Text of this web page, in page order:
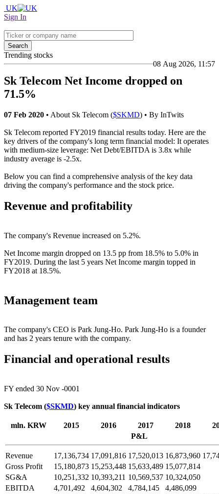
UK
Sign In
Search
Trending stocks
08 Aug 2026, 11:57
Sk Telecom Net Income dropped on
71.5%
07 Feb 2020 • About Sk Telecom ($SKMD) • By InTwits
Sk Telecom reported FY2019 financial results today. Here are the
key drivers of the company's long term financial model: It operates
with medium-size leverage: Net Debt/EBITDA is 3.8x while
industry average is -2.5x.
Below you can find a comprehensive analysis of the key data
driving the company's performance and the stock price.
Revenue and profitability
The company's Revenue increased on 5.2%.
Net Income margin dropped on 13.5 pp from 18.5% to 5.0% in
FY2019. During the last 5 years Net Income margin topped in
FY2018 at 18.5%.
Management team
The company's CEO is Park Jung-Ho. Park Jung-Ho is a founder
and has 2 years tenure with the company.
Financial and operational results
FY ended 30 Nov -0001
Sk Telecom ($SKMD) key annual financial indicators
mln. KRW 2015 2016 2017 2018
P&L
Revenue 17,136,734 17,091,816 17,520,013 16,873,960
Gross Profit
15,180,873 15,253,448 15,633,489 15,077,814
SG&A
10,251,332 10,393,211 10,569,537 10,324,050
EBITDA
4,701,492 4,604,302 4,784,145
4,486,099